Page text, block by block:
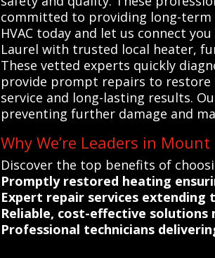
committed to providing long-term
HVAC today and let us connect
Laurel with trusted local heater,
These vetted experts quickly
provide prompt repairs to restore
service and long-lasting results.
preventing further damage and
Why We’re Leaders in
Discover the top benefits of
Promptly restored heating
Expert repair services
Reliable, cost-effective
Professional technicians